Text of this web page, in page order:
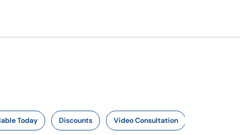
Today Discounts Video Consultation